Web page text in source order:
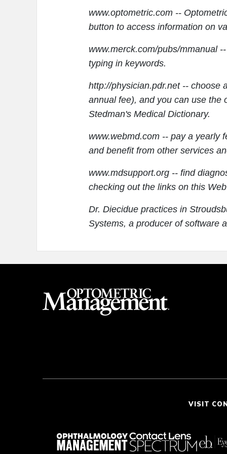
www.optometric.com --
button to access information on
www.merck.com/pubs/mmanual
typing in keywords.
http://physician.pdr.net -- choose
annual fee), and you can use the
Stedman's Medical Dictionary.
www.webmd.com -- pay a yearly
and benefit from other services
www.mdsupport.org -- find
checking out the links on this
Dr. Diecidue practices in
Systems, a producer of software
VISIT